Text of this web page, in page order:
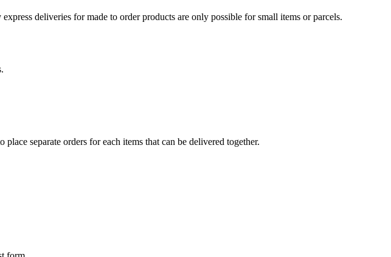
deliveries for made to order products are only possible for small items or parcels.
separate orders for each items that can be delivered together.